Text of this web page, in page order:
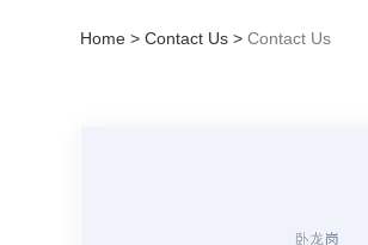
Home >Contact Us >Contact Us